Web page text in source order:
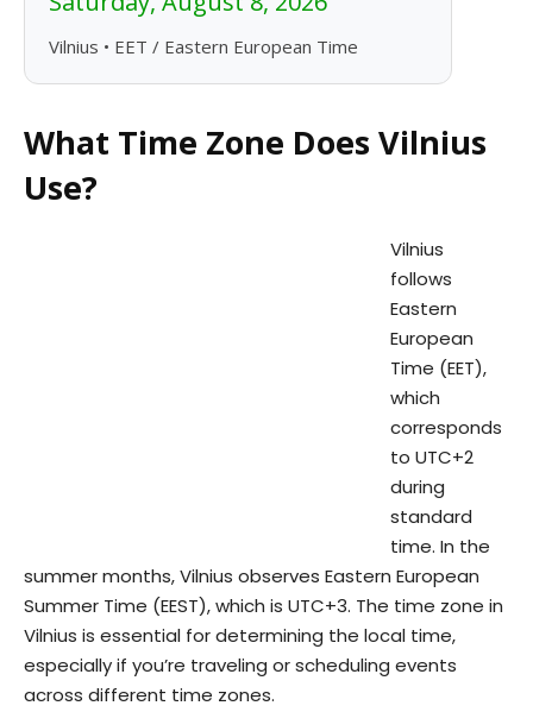
Vilnius • EET / Eastern European Time
What Time Zone Does Vilnius
Use?
Vilnius
follows
Eastern
European
Time (EET),
which
corresponds
to UTC+2
during
standard
time. In the
summer months, Vilnius observes Eastern European
Summer Time (EEST), which is UTC+3. The time zone in
Vilnius is essential for determining the local time,
especially if you’re traveling or scheduling events
across different time zones.